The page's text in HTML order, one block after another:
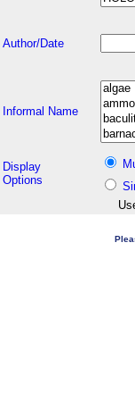
Author/Date
Informal Name
Display
Options